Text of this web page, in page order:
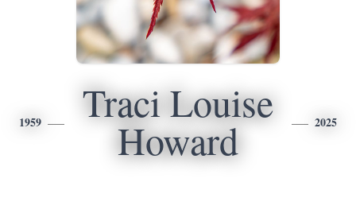
1959 Traci Louise
Howard 2025